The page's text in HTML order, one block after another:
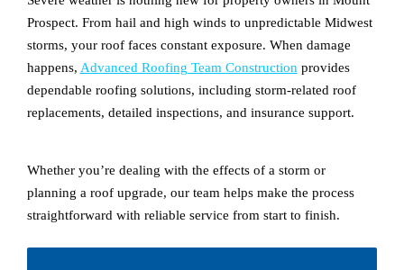
Prospect. From hail and high winds to unpredictable Midwest
storms, your roof faces constant exposure. When damage
happens, Advanced Roofing Team Construction provides
dependable roofing solutions, including storm-related roof
replacements, detailed inspections, and insurance support.
Whether you’re dealing with the effects of a storm or
planning a roof upgrade, our team helps make the process
straightforward with reliable service from start to finish.